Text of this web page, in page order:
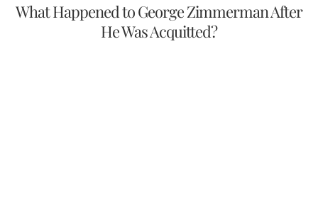
What Happened to George Zimmerman After
He Was Acquitted?